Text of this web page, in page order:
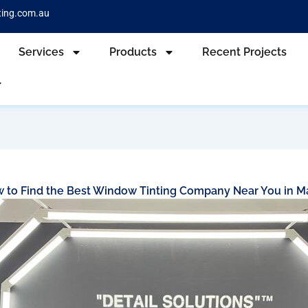
Services Products Recent Projects
to Find the Best Window Tinting Company Near You in